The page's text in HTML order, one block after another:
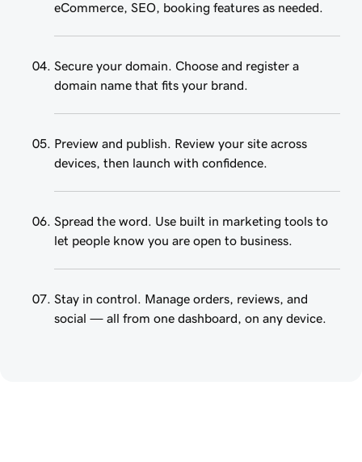
eCommerce, SEO, booking features as needed.
Secure your domain. Choose and register a
domain name that fits your brand.
Preview and publish. Review your site across
devices, then launch with confidence.
Spread the word. Use built in marketing tools to
let people know you are open to business.
Stay in control. Manage orders, reviews, and
social — all from one dashboard, on any device.